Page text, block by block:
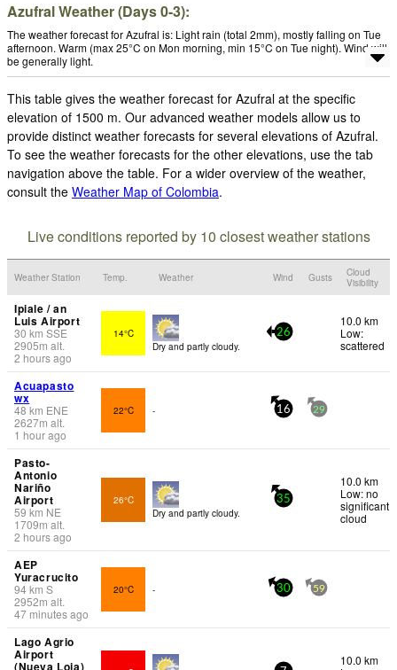
Azufral Weather (Days 0-3):
The weather forecast for Azufral is: Light rain (total 2mm), mostly falling on Tue
afternoon. Warm (max 25°C on Mon morning, min 15°C on Tue night). Wind will
be generally light.
This table gives the weather forecast for Azufral at the specific
elevation of 1500 m. Our advanced weather models allow us to
provide distinct weather forecasts for several elevations of Azufral.
To see the weather forecasts for the other elevations, use the tab
navigation above the table. For a wider overview of the weather,
consult the Weather Map of Colombia.
Live conditions reported by 10 closest weather stations
Weather Station Temp. Weather Wind Gusts
Cloud
Visibility
Ipiale / an
Luis Airport
30 km SSE
2905m alt.
2 hours ago
14°C
Dry and partly cloudy.
26
10.0 km
Low:
scattered
Acuapasto
wx
48 km ENE
2627m alt.
1 hour ago
22°C - 16 29
Pasto-
Antonio
Nariño
Airport
59 km NE
1709m alt.
2 hours ago
26°C
Dry and partly cloudy.
35
10.0 km
Low: no
significant
cloud
AEP
Yuracrucito
94km S
2952m alt.
47 minutes ago
20°C - 30 59
Lago Agrio
Airport
(Nueva Loja)
10.0 km